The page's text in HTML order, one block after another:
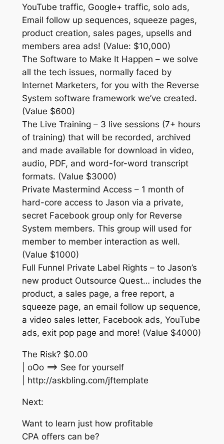
YouTube traffic, Google+ traffic, solo ads,
Email follow up sequences, squeeze pages,
product creation, sales pages, upsells and
members area ads! (Value: $10,000)
The Software to Make It Happen – we solve
all the tech issues, normally faced by
Internet Marketers, for you with the Reverse
System software framework we’ve created.
(Value $600)
The Live Training – 3 live sessions (7+ hours
of training) that will be recorded, archived
and made available for download in video,
audio, PDF, and word-for-word transcript
formats. (Value $3000)
Private Mastermind Access – 1 month of
hard-core access to Jason via a private,
secret Facebook group only for Reverse
System members. This group will used for
member to member interaction as well.
(Value $1000)
Full Funnel Private Label Rights – to Jason’s
new product Outsource Quest… includes the
product, a sales page, a free report, a
squeeze page, an email follow up sequence,
a video sales letter, Facebook ads, YouTube
ads, exit pop page and more! (Value $4000)
The Risk? $0.00
| oOo ==> See for yourself
| http://askbling.com/jftemplate
Next:
Want to learn just how profitable
CPA offers can be?